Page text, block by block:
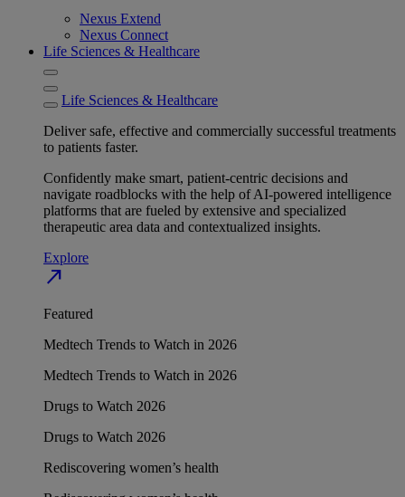
Nexus Extend
Nexus Connect
Life Sciences & Healthcare
Life Sciences & Healthcare
Deliver safe, effective and commercially successful treatments
to patients faster.
Confidently make smart, patient-centric decisions and
navigate roadblocks with the help of AI-powered intelligence
platforms that are fueled by extensive and specialized
therapeutic area data and contextualized insights.
Explore
north_east
Featured
Medtech Trends to Watch in 2026
Medtech Trends to Watch in 2026
Drugs to Watch 2026
Drugs to Watch 2026
Rediscovering women’s health